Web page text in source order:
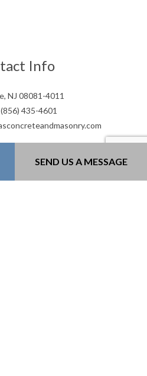
SEND US A MESSAGE
Info
NJ 08081-4011
435-4601
- 12:00PM
Closed